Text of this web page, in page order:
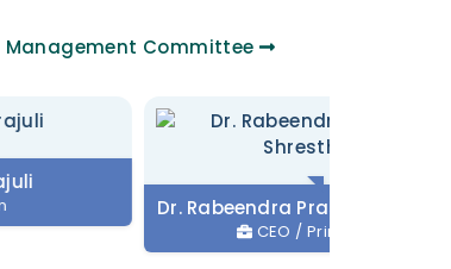
Dr. Rabeendra Prasad Shrestha
CEO / Principal
Management Committee